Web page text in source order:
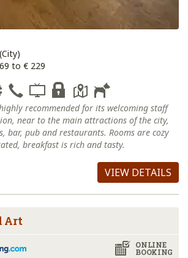
to € 229
recommended for its welcoming staff
near to the main attractions of the city,
bar, pub and restaurants. Rooms are cozy
breakfast is rich and tasty.
VIEW DETAILS
Art
ONLINE
BOOKING